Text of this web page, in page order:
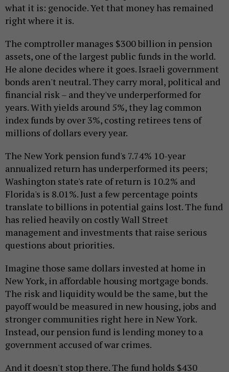
what it is: genocide. Yet that money has remained
right where it is.
The comptroller manages $300 billion in pension
assets, one of the largest public funds in the world.
He alone decides where it goes. Israeli government
bonds aren't neutral. They carry moral, political and
financial risk – and they've underperformed for
years. With yields around 5%, they lag common
index funds by over 3%, costing retirees tens of
millions of dollars every year.
The New York pension fund's 7.74% 10-year
annualized return has underperformed its peers;
Washington state's rate of return is 10.2% and
Florida's is 8.01%. Just a few percentage points
translate to billions in potential gains lost. The fund
has relied heavily on costly Wall Street
management and investments that raise serious
questions about priorities.
Imagine those same dollars invested at home in
New York, in affordable housing mortgage bonds.
The risk and liquidity would be the same, but the
payoff would be measured in new housing, jobs and
stronger communities right here in New York.
Instead, our pension fund is lending money to a
government accused of war crimes.
And it doesn't stop there. The fund holds $430